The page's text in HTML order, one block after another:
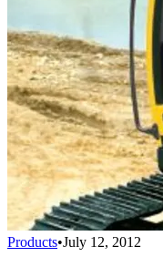
Products•July 12, 2012